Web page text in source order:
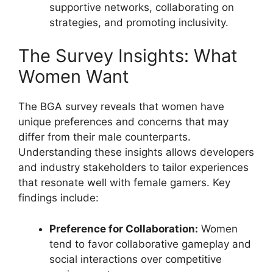
supportive networks, collaborating on
strategies, and promoting inclusivity.
The Survey Insights: What
Women Want
The BGA survey reveals that women have
unique preferences and concerns that may
differ from their male counterparts.
Understanding these insights allows developers
and industry stakeholders to tailor experiences
that resonate well with female gamers. Key
findings include:
Preference for Collaboration: Women
tend to favor collaborative gameplay and
social interactions over competitive